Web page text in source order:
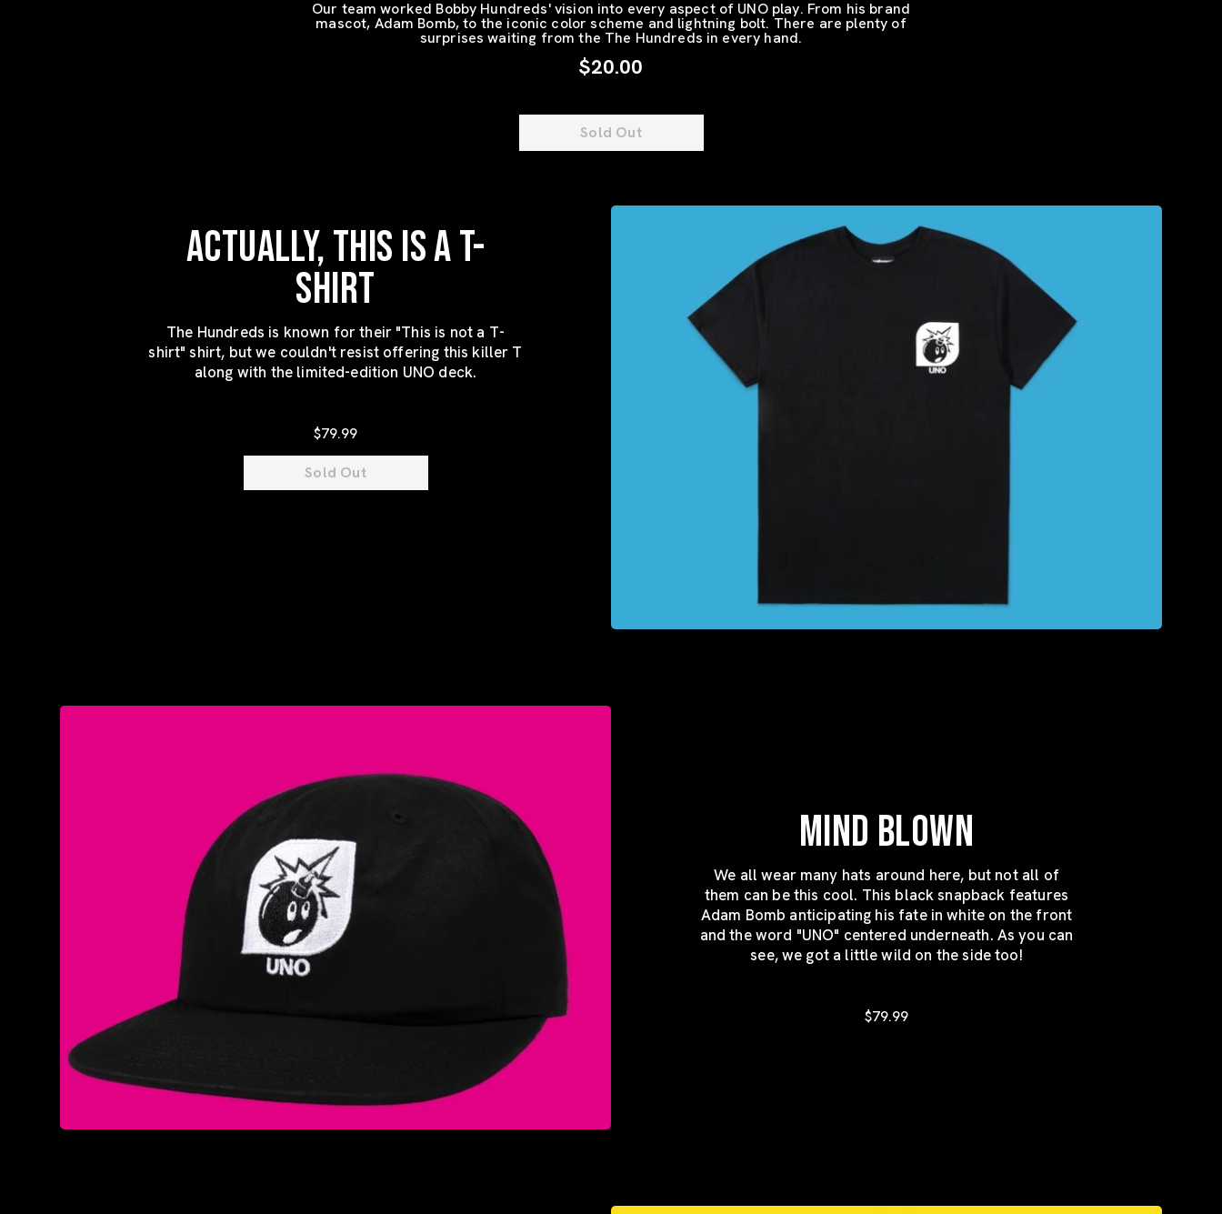
Our team worked Bobby Hundreds' vision into every aspect of UNO play. From his brand
mascot, Adam Bomb, to the iconic color scheme and lightning bolt. There are plenty of
surprises waiting from the The Hundreds in every hand.
$20.00
Sold Out
ACTUALLY, THIS IS A T-
SHIRT
The Hundreds is known for their "This is not a T-
shirt" shirt, but we couldn't resist offering this killer T
along with the limited-edition UNO deck.
$79.99
Sold Out
MIND BLOWN
We all wear many hats around here, but not all of
them can be this cool. This black snapback features
Adam Bomb anticipating his fate in white on the front
and the word "UNO" centered underneath. As you can
see, we got a little wild on the side too!
$79.99